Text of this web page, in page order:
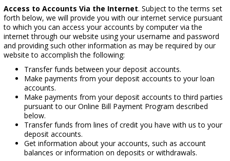
Access to Accounts Via the Internet. Subject to the terms set
forth below, we will provide you with our internet service pursuant
to which you can access your accounts by computer via the
internet through our website using your username and password
and providing such other information as may be required by our
website to accomplish the following:
Transfer funds between your deposit accounts.
Make payments from your deposit accounts to your loan
accounts.
Make payments from your deposit accounts to third parties
pursuant to our Online Bill Payment Program described
below.
Transfer funds from lines of credit you have with us to your
deposit accounts.
Get information about your accounts, such as account
balances or information on deposits or withdrawals.